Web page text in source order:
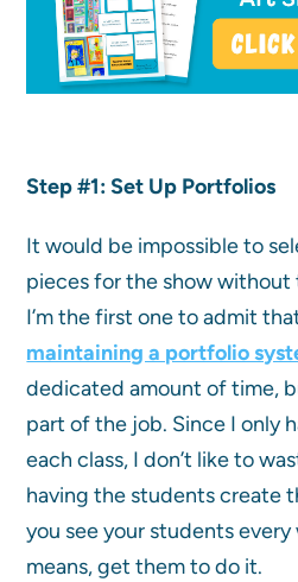
Step #1: Set Up Portfolios
It would be impossible to
pieces for the show
I’m the first one to admit
maintaining a portfolio
dedicated amount of time,
part of the job. Since I only
each class, I don’t like to
having the students create
you see your students every
means, get them to do it.